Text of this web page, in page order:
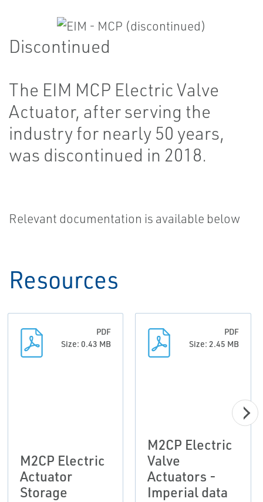
Discontinued
The EIM MCP Electric Valve
Actuator, after serving the
industry for nearly 50 years,
was discontinued in 2018.
Relevant documentation is available below
Resources
PDF
Size: 0.43 MB
M2CP Electric
Actuator
Storage
PDF
Size: 2.45 MB
M2CP Electric
Valve
Actuators -
Imperial data